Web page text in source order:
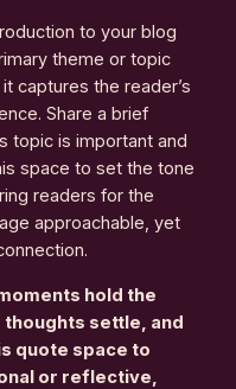
to your blog
theme or topic
captures the reader’s
Share a brief
topic is important and
space to set the tone
readers for the
approachable, yet
hold the
settle, and
quote space to
or reflective,